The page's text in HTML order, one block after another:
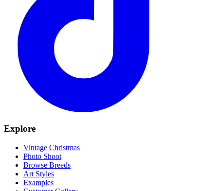
Explore
Vintage Christmas
Photo Shoot
Browse Breeds
Art Styles
Examples